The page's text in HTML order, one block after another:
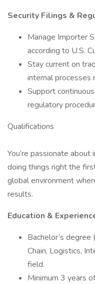
Security Filings &
Manage Importer
according to U.S.
Stay current on
internal processes
Support
regulatory
Qualifications
You’re passionate
doing things right the
global environment
results.
Education &
Bachelor’s
Chain, Logistics,
field.
Minimum 3 years